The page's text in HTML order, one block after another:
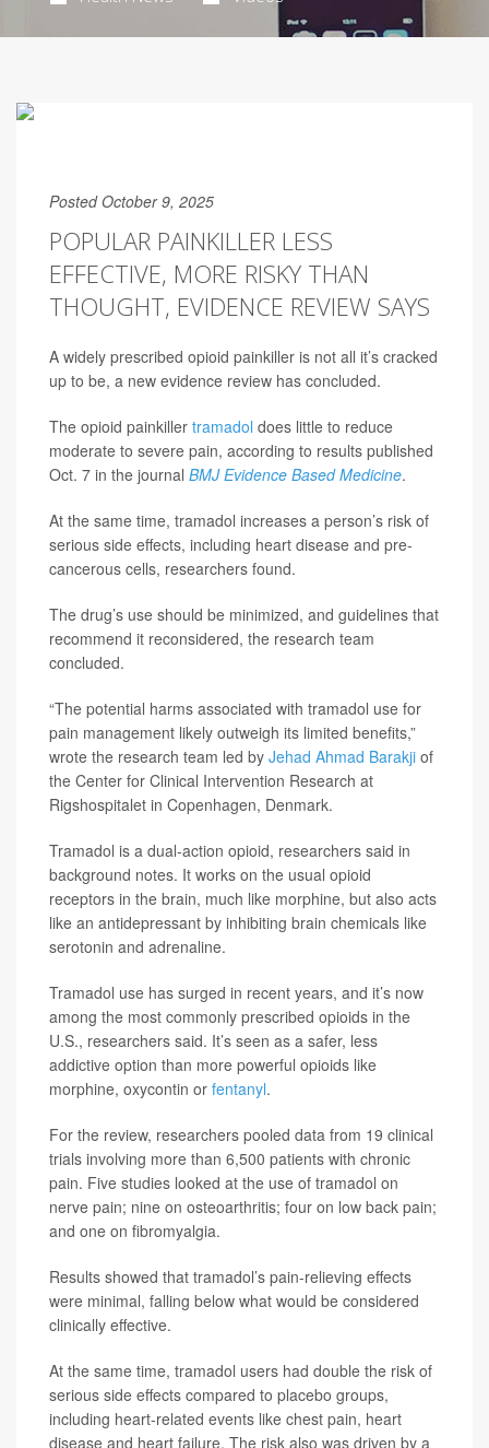
Posted October 9, 2025
POPULAR PAINKILLER LESS
EFFECTIVE, MORE RISKY THAN
THOUGHT, EVIDENCE REVIEW SAYS
A widely prescribed opioid painkiller is not all it’s cracked
up to be, a new evidence review has concluded.
The opioid painkiller tramadol does little to reduce
moderate to severe pain, according to results published
Oct. 7 in the journal BMJ Evidence Based Medicine.
At the same time, tramadol increases a person’s risk of
serious side effects, including heart disease and pre-
cancerous cells, researchers found.
The drug’s use should be minimized, and guidelines that
recommend it reconsidered, the research team
concluded.
“The potential harms associated with tramadol use for
pain management likely outweigh its limited benefits,”
wrote the research team led by Jehad Ahmad Barakji of
the Center for Clinical Intervention Research at
Rigshospitalet in Copenhagen, Denmark.
Tramadol is a dual-action opioid, researchers said in
background notes. It works on the usual opioid
receptors in the brain, much like morphine, but also acts
like an antidepressant by inhibiting brain chemicals like
serotonin and adrenaline.
Tramadol use has surged in recent years, and it’s now
among the most commonly prescribed opioids in the
U.S., researchers said. It’s seen as a safer, less
addictive option than more powerful opioids like
morphine, oxycontin or fentanyl.
For the review, researchers pooled data from 19 clinical
trials involving more than 6,500 patients with chronic
pain. Five studies looked at the use of tramadol on
nerve pain; nine on osteoarthritis; four on low back pain;
and one on fibromyalgia.
Results showed that tramadol’s pain-relieving effects
were minimal, falling below what would be considered
clinically effective.
At the same time, tramadol users had double the risk of
serious side effects compared to placebo groups,
including heart-related events like chest pain, heart
disease and heart failure. The risk also was driven by a